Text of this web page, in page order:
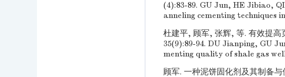
(4):83-89. GU Jun, HE Jibiao,
anneling cementing techniques
杜建平, 顾军, 张辉, 等. 有效提高
35(9):89-94. DU Jianping, GU
menting quality of shale gas
顾军. 一种泥饼固化剂及其制备